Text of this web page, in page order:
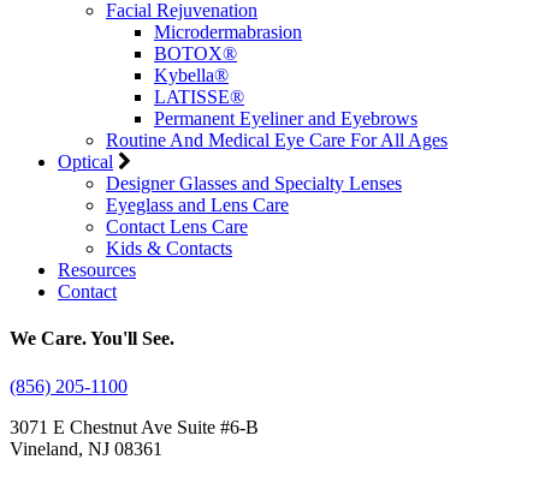
Facial Rejuvenation
Microdermabrasion
BOTOX®
Kybella®
LATISSE®
Permanent Eyeliner and Eyebrows
Routine And Medical Eye Care For All Ages
Optical
Designer Glasses and Specialty Lenses
Eyeglass and Lens Care
Contact Lens Care
Kids & Contacts
Resources
Contact
We Care. You'll See.
(856) 205-1100
3071 E Chestnut Ave Suite #6-B
Vineland, NJ 08361